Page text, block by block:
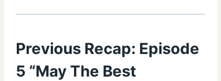
Previous Recap: Episode
5 “May The Best